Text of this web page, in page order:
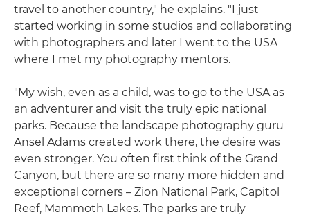
travel to another country," he explains. "I just
started working in some studios and collaborating
with photographers and later I went to the USA
where I met my photography mentors.
"My wish, even as a child, was to go to the USA as
an adventurer and visit the truly epic national
parks. Because the landscape photography guru
Ansel Adams created work there, the desire was
even stronger. You often first think of the Grand
Canyon, but there are so many more hidden and
exceptional corners – Zion National Park, Capitol
Reef, Mammoth Lakes. The parks are truly